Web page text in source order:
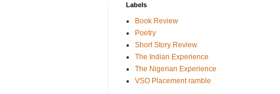
Labels
Book Review
Poetry
Short Story Review
The Indian Experience
The Nigerian Experience
VSO Placement ramble